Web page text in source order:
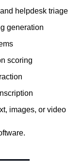
helpdesk triage
generation
scoring
images, or video